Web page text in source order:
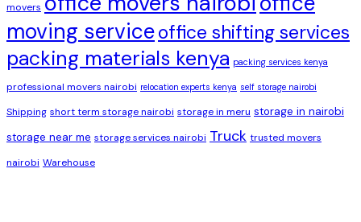
movers
moving serviceoffice shifting services
packing materials kenya packing services kenya
professional movers nairobi relocation experts kenya self storage nairobi
Shipping short term storage nairobi storage in meru storage in nairobi
storage near me storage services nairobi Truck trusted movers
nairobi Warehouse